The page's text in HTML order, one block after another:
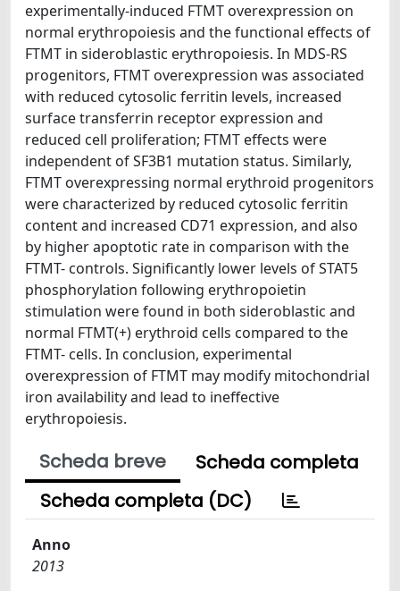
experimentally-induced FTMT overexpression on
normal erythropoiesis and the functional effects of
FTMT in sideroblastic erythropoiesis. In MDS-RS
progenitors, FTMT overexpression was associated
with reduced cytosolic ferritin levels, increased
surface transferrin receptor expression and
reduced cell proliferation; FTMT effects were
independent of SF3B1 mutation status. Similarly,
FTMT overexpressing normal erythroid progenitors
were characterized by reduced cytosolic ferritin
content and increased CD71 expression, and also
by higher apoptotic rate in comparison with the
FTMT- controls. Significantly lower levels of STAT5
phosphorylation following erythropoietin
stimulation were found in both sideroblastic and
normal FTMT(+) erythroid cells compared to the
FTMT- cells. In conclusion, experimental
overexpression of FTMT may modify mitochondrial
iron availability and lead to ineffective
erythropoiesis.
Scheda breve
Scheda completa
Scheda completa (DC)
Anno
2013